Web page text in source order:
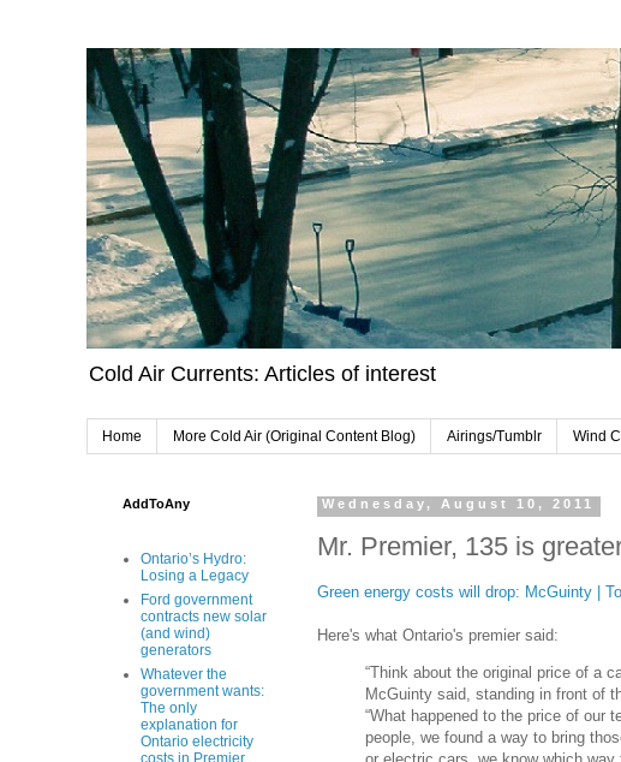
Cold Air Currents: Articles of interest
Home More Cold Air (Original Content Blog) Airings/Tumblr Wind
Wednesday, August 10, 2011
Mr. Premier, 135 is
Green energy costs will drop: McGuinty |
Here's what Ontario's premier said:
“Think about the original price of a
McGuinty said, standing in front of
“What happened to the price of our
people, we found a way to bring
AddToAny
Ontario’s Hydro:
Losing a Legacy
Ford government
contracts new solar
(and wind)
generators
Whatever the
government wants:
The only
explanation for
Ontario electricity